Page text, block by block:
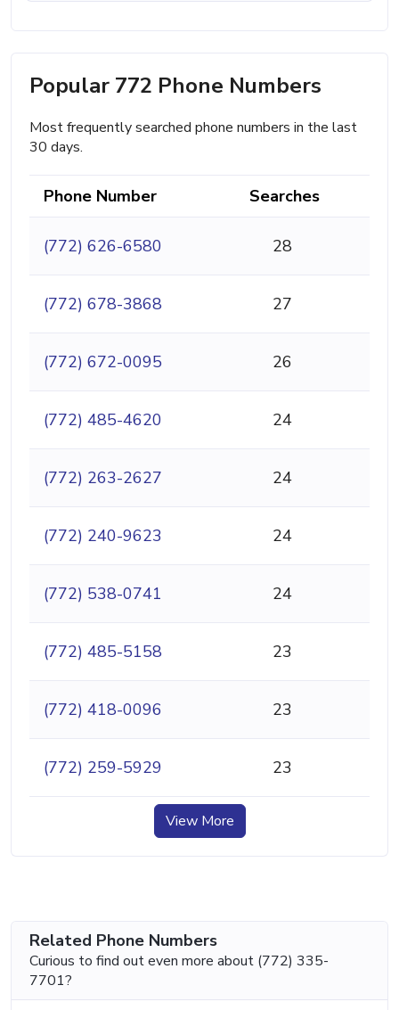
Popular 772 Phone Numbers
Most frequently searched phone numbers in the last
30 days.
Phone Number Searches
(772) 626-6580 28
(772) 678-3868 27
(772) 672-0095 26
(772) 485-4620 24
(772) 263-2627 24
(772) 240-9623 24
(772) 538-0741 24
(772) 485-5158 23
(772) 418-0096 23
(772) 259-5929 23
View More
Related Phone Numbers
Curious to find out even more about (772) 335-
7701?